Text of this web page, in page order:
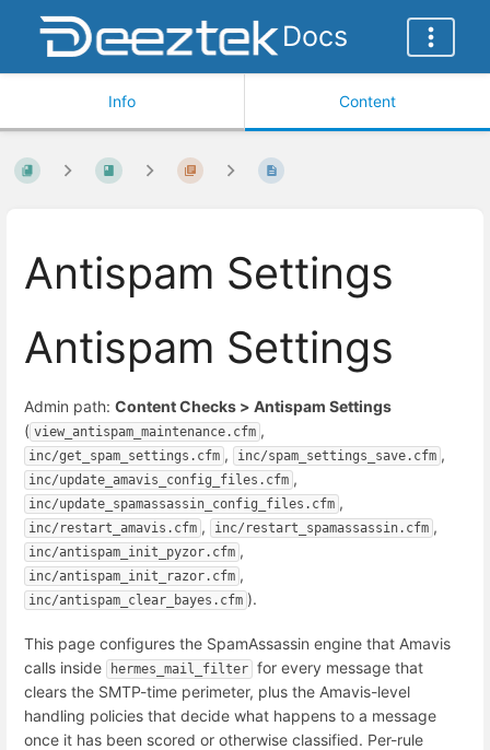
Docs
Info Content
Antispam Settings
Antispam Settings
Admin path: Content Checks > Antispam Settings
( view_antispam_maintenance.cfm ,
inc/get_spam_settings.cfm , inc/spam_settings_save.cfm ,
inc/update_amavis_config_files.cfm ,
inc/update_spamassassin_config_files.cfm ,
inc/restart_amavis.cfm , inc/restart_spamassassin.cfm ,
inc/antispam_init_pyzor.cfm ,
inc/antispam_init_razor.cfm ,
inc/antispam_clear_bayes.cfm ).
This page configures the SpamAssassin engine that Amavis
calls inside
hermes_mail_filter for every message that
clears the SMTP-time perimeter, plus the Amavis-level
handling policies that decide what happens to a message
once it has been scored or otherwise classified. Per-rule